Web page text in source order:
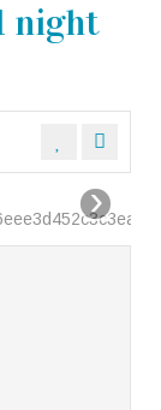
night
›